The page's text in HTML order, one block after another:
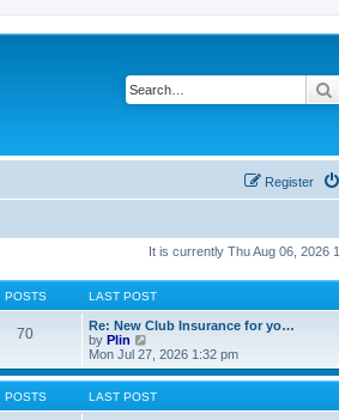
Register
It is currently Thu Aug 06, 2026
POSTS LAST POST
70
Re: New Club Insurance for yo…
by Plin
i
e
w
t
h
Mon Jul 27, 2026 1:32 pm
POSTS LAST POST